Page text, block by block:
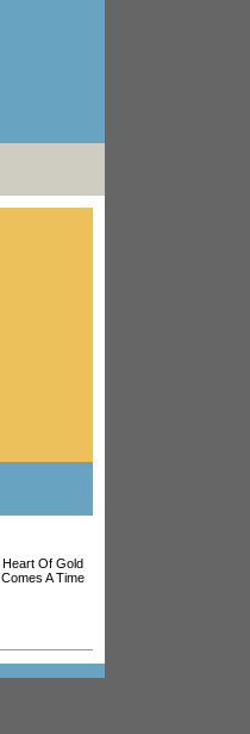
Heart Of Gold
Comes A Time